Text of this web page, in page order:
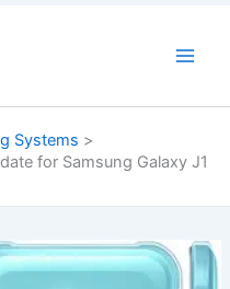
Systems
for Samsung Galaxy J1